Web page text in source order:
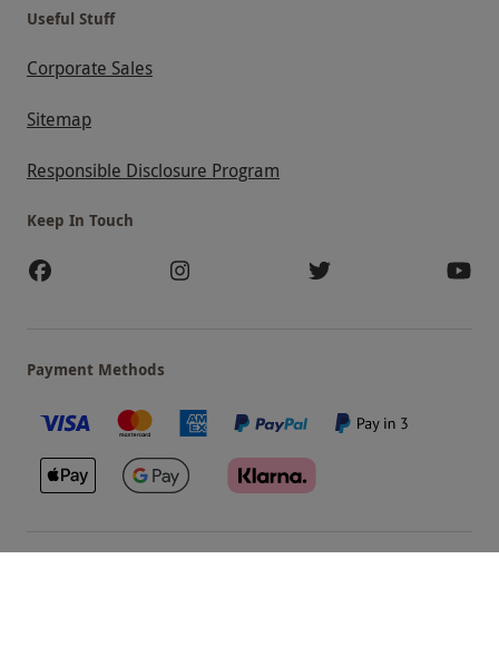
Useful Stuff
Corporate Sales
Sitemap
Responsible Disclosure Program
Keep In Touch
Payment Methods